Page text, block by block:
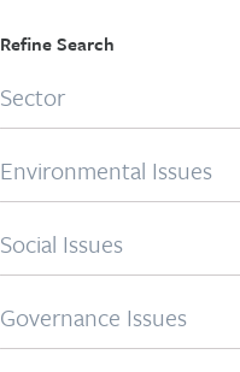
Refine Search
Sector
Environmental Issues
Social Issues
Governance Issues